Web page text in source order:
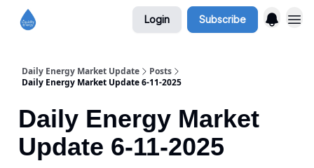
Login Subscribe
Daily Energy Market Update
Posts
Daily Energy Market Update 6-11-2025
Daily Energy Market
Update 6-11-2025